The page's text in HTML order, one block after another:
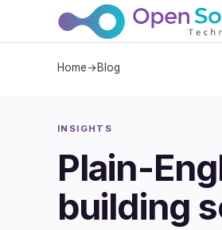
Home→Blog
INSIGHTS
Plain-
building